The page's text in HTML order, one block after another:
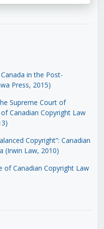
in the Post-
Press, 2015)
Supreme Court of
Canadian Copyright Law
Copyright”: Canadian
(Irwin Law, 2010)
of Canadian Copyright Law